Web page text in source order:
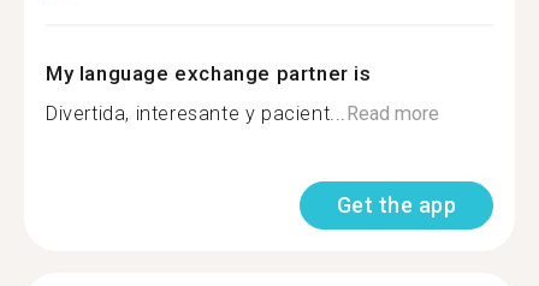
My language exchange partner is
Divertida, interesante y pacient...Read more
Get the app